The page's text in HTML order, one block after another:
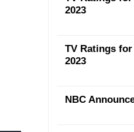
2023
TV Ratings
2023
NBC